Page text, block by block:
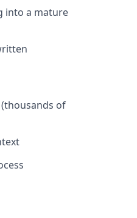
into a mature
of